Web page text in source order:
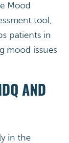
Mood
tool,
patients in
mood issues
AND
in the